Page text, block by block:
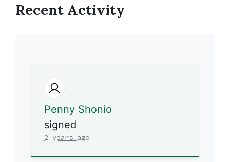
Recent Activity
Penny Shonio
signed
2 years ago